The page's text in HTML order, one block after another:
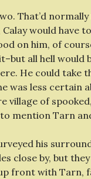
That’d normally
would have
on him, of
all hell would
He could take
was less certain
village of
mention Tarn
his
close by, but
front with Tarn,